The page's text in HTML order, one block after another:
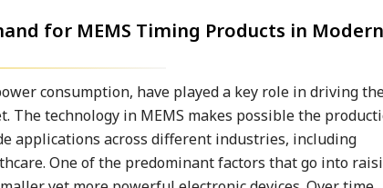
for MEMS Timing Products in Modern
consumption, have played a key role in driving
The technology in MEMS makes possible the
applications across different industries, including
One of the predominant factors that go into